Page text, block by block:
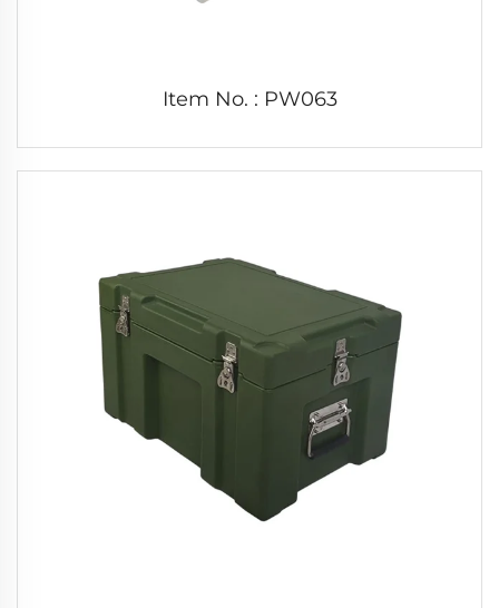
Item No. : PW063